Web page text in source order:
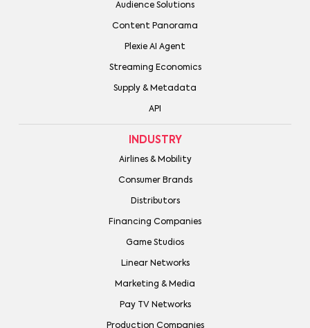
Audience Solutions
Content Panorama
Plexie AI Agent
Streaming Economics
Supply & Metadata
API
INDUSTRY
Airlines & Mobility
Consumer Brands
Distributors
Financing Companies
Game Studios
Linear Networks
Marketing & Media
Pay TV Networks
Production Companies